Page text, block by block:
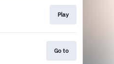
Play
Go to